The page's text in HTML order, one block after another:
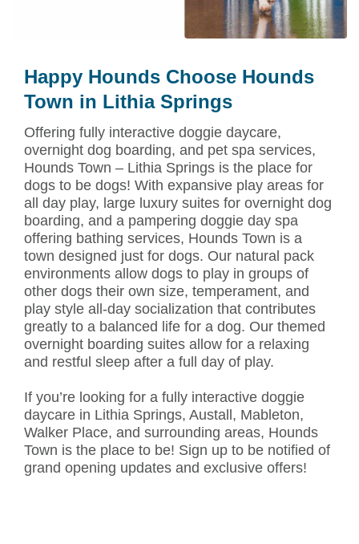
Happy Hounds Choose Hounds
Town in Lithia Springs
Offering fully interactive doggie daycare,
overnight dog boarding, and pet spa services,
Hounds Town – Lithia Springs is the place for
dogs to be dogs! With expansive play areas for
all day play, large luxury suites for overnight dog
boarding, and a pampering doggie day spa
offering bathing services, Hounds Town is a
town designed just for dogs. Our natural pack
environments allow dogs to play in groups of
other dogs their own size, temperament, and
play style all-day socialization that contributes
greatly to a balanced life for a dog. Our themed
overnight boarding suites allow for a relaxing
and restful sleep after a full day of play.
If you’re looking for a fully interactive doggie
daycare in Lithia Springs, Austall, Mableton,
Walker Place, and surrounding areas, Hounds
Town is the place to be! Sign up to be notified of
grand opening updates and exclusive offers!